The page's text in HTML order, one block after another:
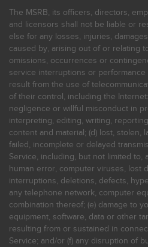
The MSRB, its officers, directors,
and licensors shall not be liable or
else for any losses, injuries,
caused by, arising out of or relating
omissions, occurrences or
service interruptions or
result from the use of
of their control, including the
negligence or willful misconduct in
interpreting, editing, writing,
content and material; (d) lost, stolen,
failed, incomplete or delayed
Service, including, but not limited to,
human error, computer viruses, lost
interruptions, deletions, defects,
any telephone network, computer
combination thereof; (e) damage to
equipment, software, data or other
resulting from or sustained in
Service; and/or (f) any disruption of